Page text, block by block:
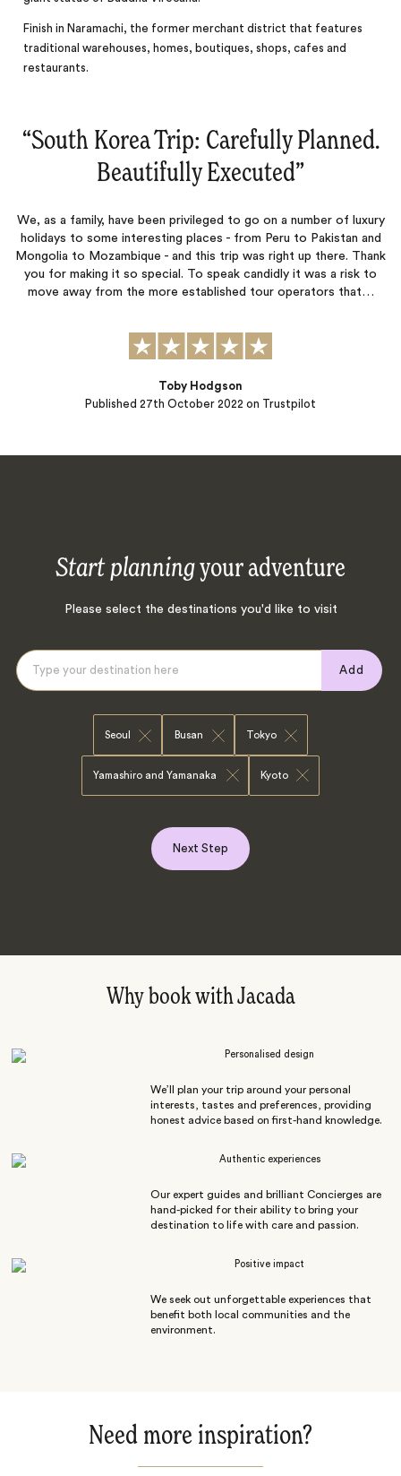
Finish in Naramachi, the former merchant district that features
traditional warehouses, homes, boutiques, shops, cafes and
restaurants.
“South Korea Trip: Carefully Planned.
Beautifully Executed‌”
We, as a family, have been privileged to go on a number of luxury
holidays to some interesting places - from Peru to Pakistan and
Mongolia to Mozambique - and this trip was right up there. Thank
you for making it so special. To speak candidly it was a risk to
move away from the more established tour operators that…
Published 27th October 2022 on Trustpilot
Toby Hodgson
Start planningyour adventure
Please select the destinations you'd like to visit
Add
Seoul Busan Tokyo
Yamashiro and Yamanaka Kyoto
Next Step
Why book with Jacada
Personalised design
We’ll plan your trip around your personal
interests, tastes and preferences, providing
honest advice based on first-hand knowledge.
Authentic experiences
Our expert guides and brilliant Concierges are
hand-picked for their ability to bring your
destination to life with care and passion.
Positive impact
We seek out unforgettable experiences that
benefit both local communities and the
environment.
Need more inspiration?